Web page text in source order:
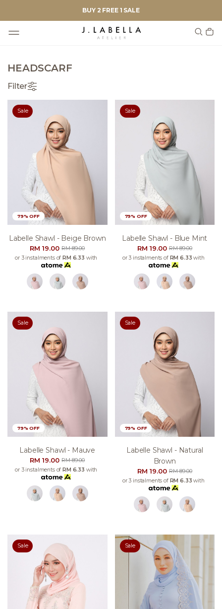
BUY 2 FREE 1 SALE
HEADSCARF
Filter
Sale
79% OFF
Labelle Shawl - Beige Brown
RM 19.00RM 89.00
or 3 instalments ofRM 6.33 with
Sale
79% OFF
Labelle Shawl - Blue Mint
RM 19.00RM 89.00
or 3 instalments of RM 6.33 with
Sale
79% OFF
Labelle Shawl - Mauve
RM 19.00RM 89.00
or 3 instalments ofRM 6.33 with
Sale
79% OFF
Labelle Shawl - Natural
Brown
RM 19.00RM 89.00
or 3 instalments of RM 6.33 with
Sale Sale